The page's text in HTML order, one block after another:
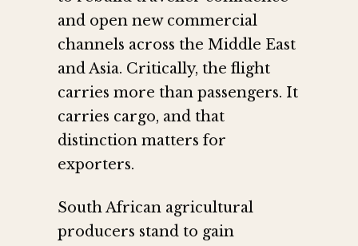
and open new commercial
channels across the Middle East
and Asia. Critically, the flight
carries more than passengers. It
carries cargo, and that
distinction matters for
exporters.
South African agricultural
producers stand to gain